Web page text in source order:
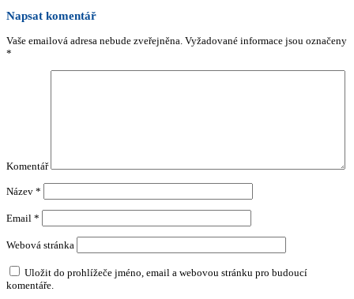
Napsat komentář
Vaše emailová adresa nebude zveřejněna. Vyžadované informace jsou označeny
*
Komentář
Název *
Email *
Webová stránka
Uložit do prohlížeče jméno, email a webovou stránku pro budoucí
komentáře.